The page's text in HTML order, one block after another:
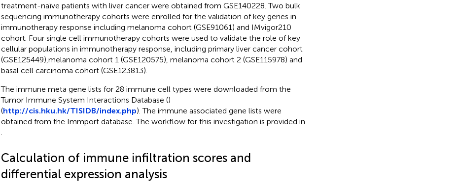
treatment-naïve patients with liver cancer were obtained from GSE140228. Two bulk
sequencing immunotherapy cohorts were enrolled for the validation of key genes in
immunotherapy response including melanoma cohort (GSE91061) and IMvigor210
cohort. Four single cell immunotherapy cohorts were used to validate the role of key
cellular populations in immunotherapy response, including primary liver cancer cohort
(GSE125449),melanoma cohort 1 (GSE120575), melanoma cohort 2 (GSE115978) and
basal cell carcinoma cohort (GSE123813).
The immune meta gene lists for 28 immune cell types were downloaded from the
Tumor Immune System Interactions Database ()
(http://cis.hku.hk/TISIDB/index.php). The immune associated gene lists were
obtained from the Immport database. The workflow for this investigation is provided in
Calculation of immune infiltration scores and
differential expression analysis